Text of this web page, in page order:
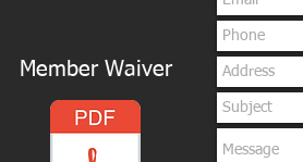
Member Waiver